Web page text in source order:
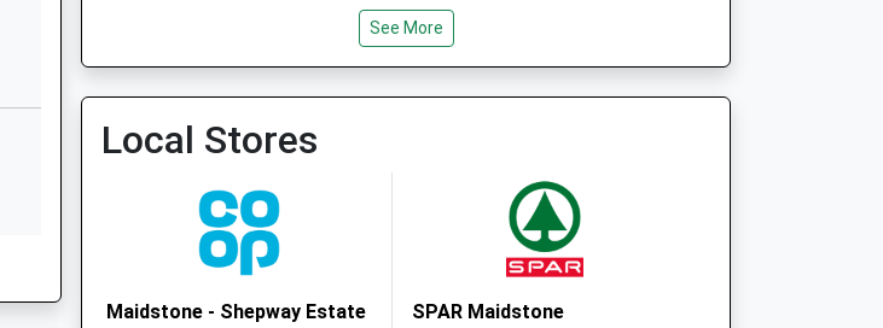
The Orchard Medical Centre
See More
Local Stores
Maidstone - Shepway Estate
SPAR Maidstone